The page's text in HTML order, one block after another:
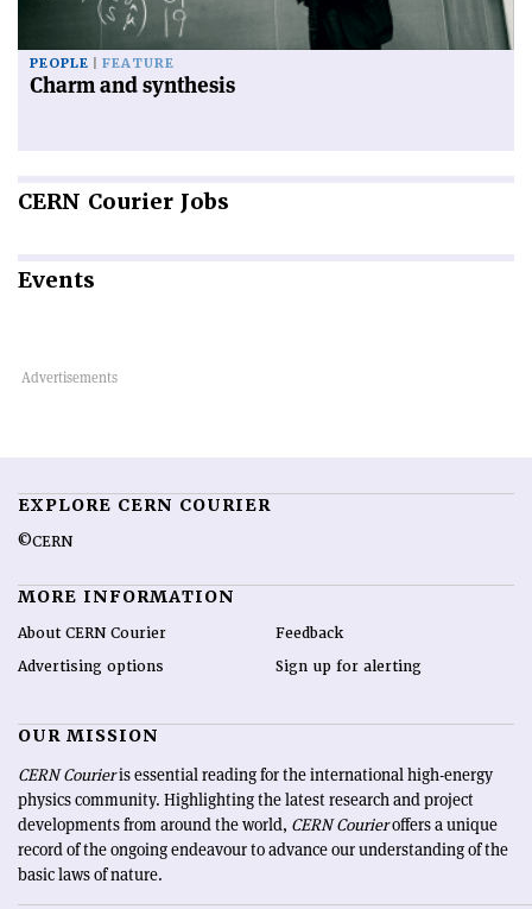
PEOPLE FEATURE
Charm and synthesis
CERN Courier Jobs
Events
EXPLORE CERN COURIER
©CERN
MORE INFORMATION
About CERN Courier
Advertising options
Feedback
Sign up for alerting
OUR MISSION
CERN Courieris essential reading for the international high-energy
physics community. Highlighting the latest research and project
developments from around the world, CERN Courieroffers a unique
record of the ongoing endeavour to advance our understanding of the
basic laws of nature.